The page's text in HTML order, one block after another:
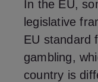
In the EU,
legislative
EU standard
gambling,
country is